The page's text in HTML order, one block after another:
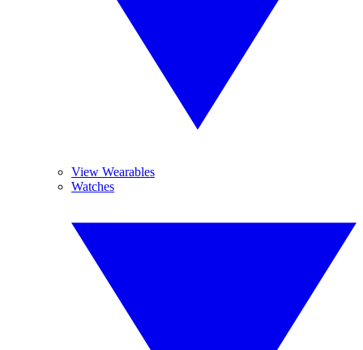
View Wearables
Watches